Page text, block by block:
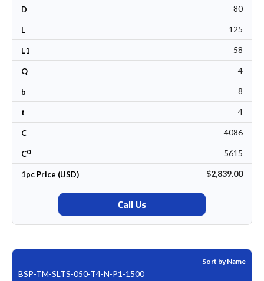
D 80
L 125
L1 58
Q 4
b 8
t 4
C 4086
C0 5615
1pc Price (USD) $2,839.00
Call Us
Sort by Name
BSP-TM-SLTS-050-T4-N-P1-1500